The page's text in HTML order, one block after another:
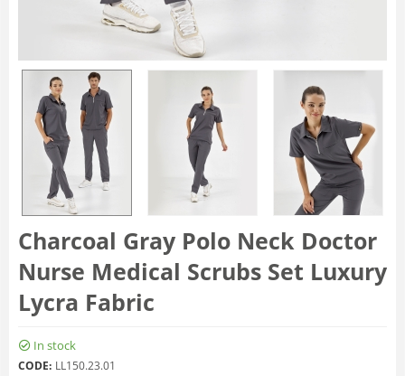
Charcoal Gray Polo Neck Doctor
Nurse Medical Scrubs Set Luxury
Lycra Fabric
In stock
CODE: LL150.23.01